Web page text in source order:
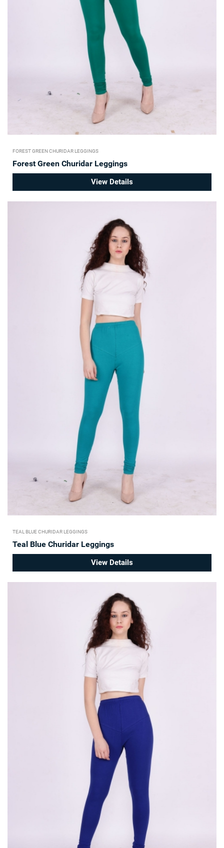
FOREST GREEN CHURIDAR LEGGINGS
Forest Green Churidar Leggings
View Details
TEAL BLUE CHURIDAR LEGGINGS
Teal Blue Churidar Leggings
View Details